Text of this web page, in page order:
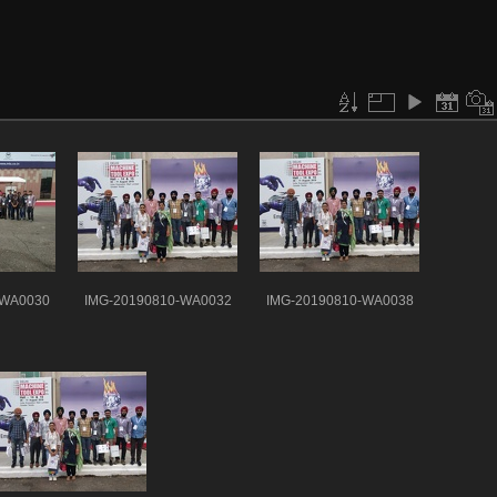
IMG-20190810-WA0032 IMG-20190810-WA0038